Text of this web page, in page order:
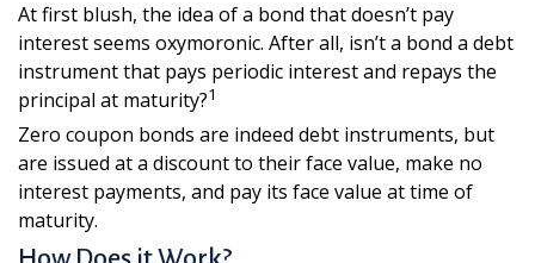
At first blush, the idea of a bond that doesn’t pay
interest seems oxymoronic. After all, isn’t a bond a debt
instrument that pays periodic interest and repays the
principal at maturity?1
Zero coupon bonds are indeed debt instruments, but
are issued at a discount to their face value, make no
interest payments, and pay its face value at time of
maturity.